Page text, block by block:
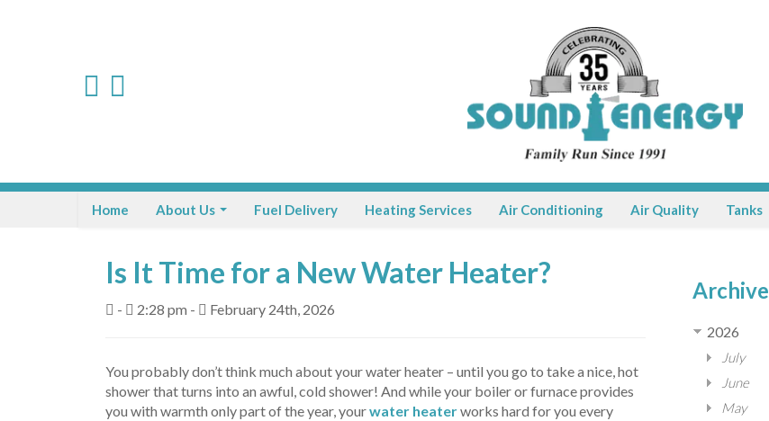
Home About Us Fuel Delivery Heating Services Air Conditioning Air Quality Tanks
Is It Time for a New Water Heater?
- 2:28 pm - February 24th, 2026
You probably don’t think much about your water heater – until you go to take a nice, hot
shower that turns into an awful, cold shower! And while your boiler or furnace provides
you with warmth only part of the year, yourwater heaterworks hard for you every
Archive
2026
July
June
May